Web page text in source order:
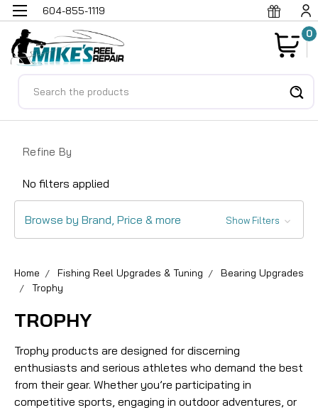
604-855-1119
0
Refine By
No filters applied
Browse by Brand, Price & more Show Filters
Home Fishing Reel Upgrades & Tuning
Bearing Upgrades
Trophy
TROPHY
Trophy products are designed for discerning
enthusiasts and serious athletes who demand the best
from their gear. Whether you’re participating in
competitive sports, engaging in outdoor adventures, or